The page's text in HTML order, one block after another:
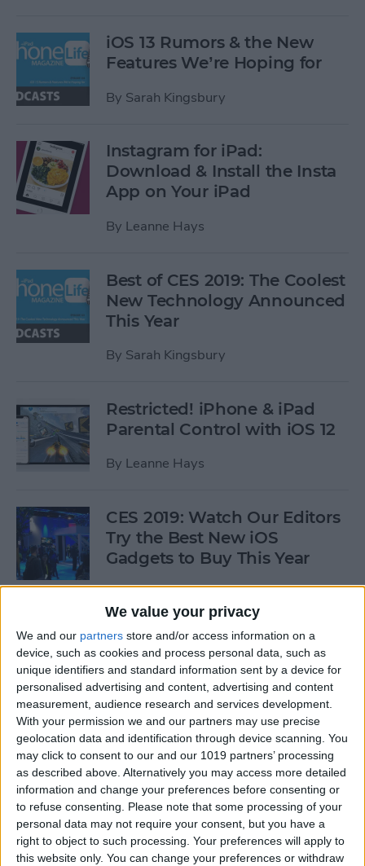
We value your privacy
We and our partners store and/or access information on a
device, such as cookies and process personal data, such as
unique identifiers and standard information sent by a device for
personalised advertising and content, advertising and content
measurement, audience research and services development.
With your permission we and our partners may use precise
geolocation data and identification through device scanning. You
may click to consent to our and our 1019 partners’ processing
as described above. Alternatively you may access more detailed
information and change your preferences before consenting or
to refuse consenting. Please note that some processing of your
personal data may not require your consent, but you have a
right to object to such processing. Your preferences will apply to
this website only. You can change your preferences or withdraw
iOS 13 Rumors & the New
Features We’re Hoping for
By Sarah Kingsbury
Instagram for iPad:
Download & Install the Insta
App on Your iPad
By Leanne Hays
Best of CES 2019: The Coolest
New Technology Announced
This Year
By Sarah Kingsbury
Restricted! iPhone & iPad
Parental Control with iOS 12
By Leanne Hays
CES 2019: Watch Our Editors
Try the Best New iOS
Gadgets to Buy This Year
ByDonna Schill
Review: Convert Your
Conventional Outlets to USB
ByMike Riley
Movies, Music, Podcasts &
Apps to Enjoy over the
Holidays
BySarah Kingsbury